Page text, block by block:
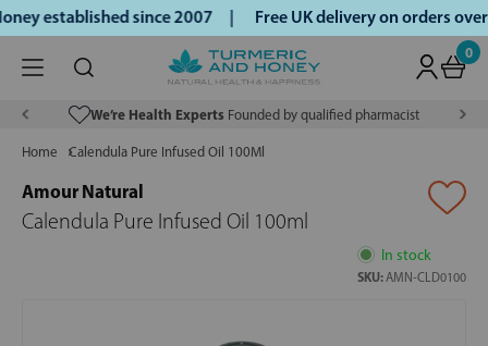
established since 2007 | Free UK delivery on orders
0
We’re Health Experts Founded by qualified pharmacist
Home Calendula Pure Infused Oil 100Ml
Amour Natural
Calendula Pure Infused Oil 100ml
In stock
SKU: AMN-CLD0100